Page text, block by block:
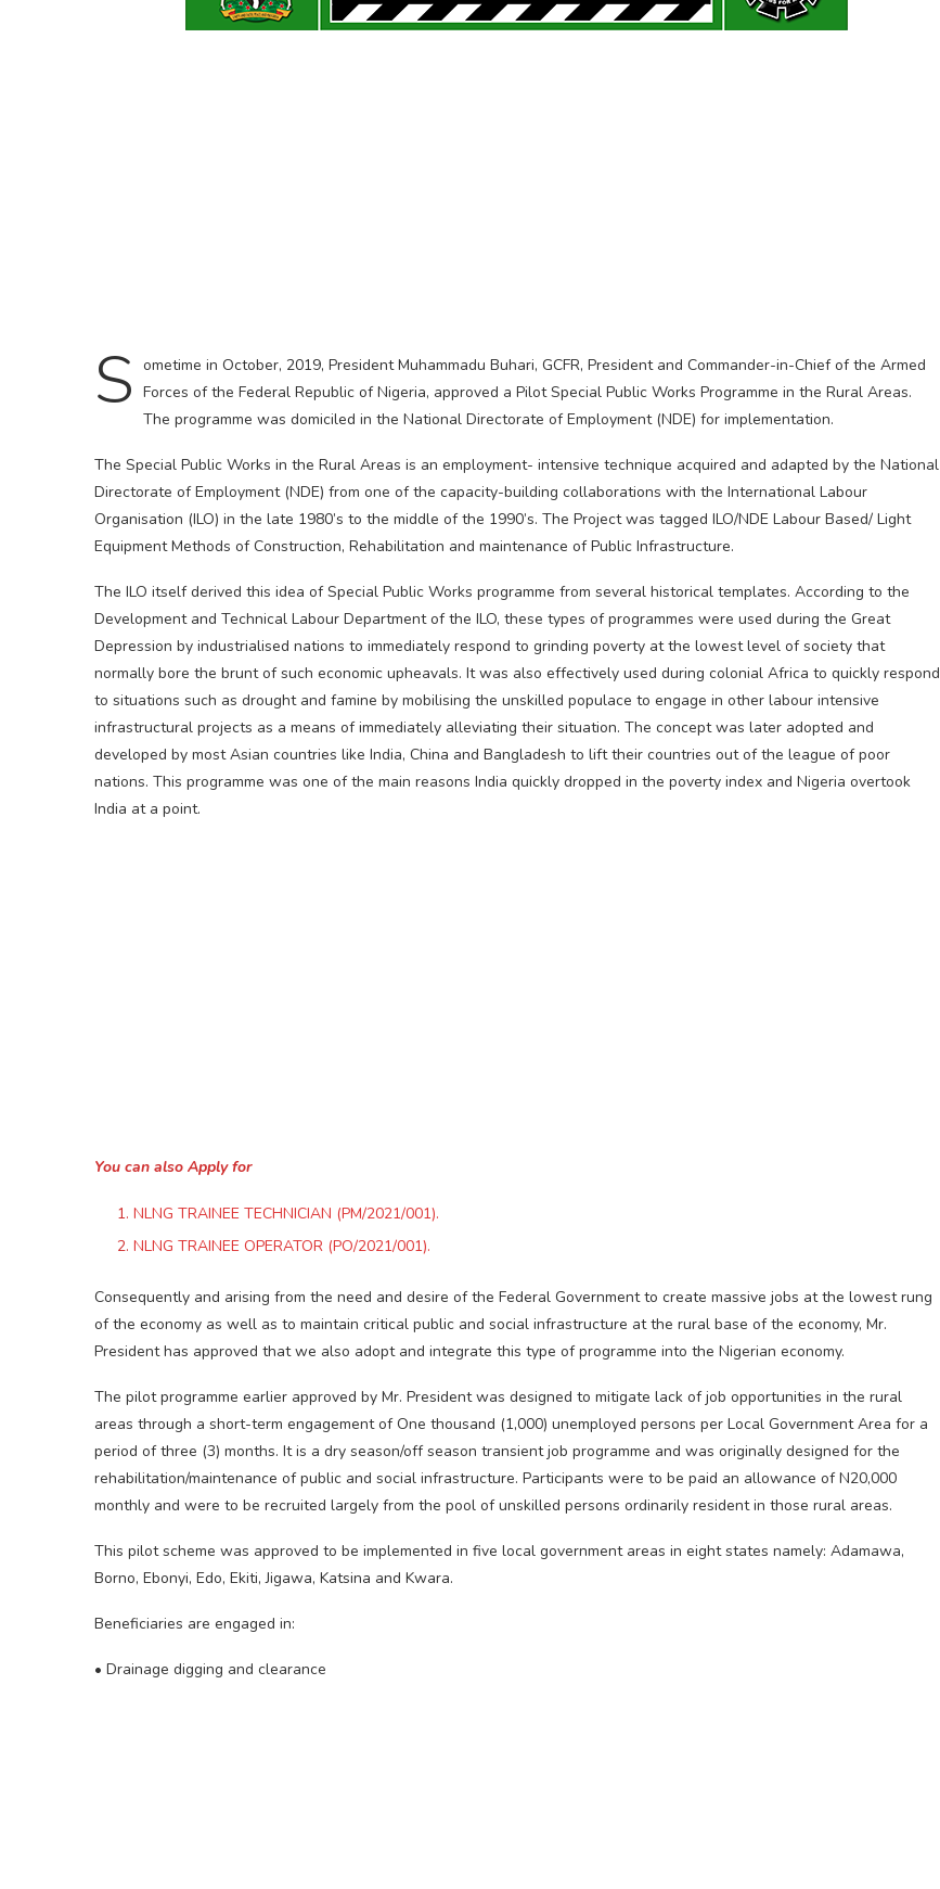
S ometime in October, 2019, President Muhammadu Buhari, GCFR, President and Commander-in-Chief of the Armed
Forces of the Federal Republic of Nigeria, approved a Pilot Special Public Works Programme in the Rural Areas.
The programme was domiciled in the National Directorate of Employment (NDE) for implementation.
The Special Public Works in the Rural Areas is an employment- intensive technique acquired and adapted by the National
Directorate of Employment (NDE) from one of the capacity-building collaborations with the International Labour
Organisation (ILO) in the late 1980’s to the middle of the 1990’s. The Project was tagged ILO/NDE Labour Based/ Light
Equipment Methods of Construction, Rehabilitation and maintenance of Public Infrastructure.
The ILO itself derived this idea of Special Public Works programme from several historical templates. According to the
Development and Technical Labour Department of the ILO, these types of programmes were used during the Great
Depression by industrialised nations to immediately respond to grinding poverty at the lowest level of society that
normally bore the brunt of such economic upheavals. It was also effectively used during colonial Africa to quickly respond
to situations such as drought and famine by mobilising the unskilled populace to engage in other labour intensive
infrastructural projects as a means of immediately alleviating their situation. The concept was later adopted and
developed by most Asian countries like India, China and Bangladesh to lift their countries out of the league of poor
nations. This programme was one of the main reasons India quickly dropped in the poverty index and Nigeria overtook
India at a point.
You can also Apply for
NLNG TRAINEE TECHNICIAN (PM/2021/001).
NLNG TRAINEE OPERATOR (PO/2021/001).
Consequently and arising from the need and desire of the Federal Government to create massive jobs at the lowest rung
of the economy as well as to maintain critical public and social infrastructure at the rural base of the economy, Mr.
President has approved that we also adopt and integrate this type of programme into the Nigerian economy.
The pilot programme earlier approved by Mr. President was designed to mitigate lack of job opportunities in the rural
areas through a short-term engagement of One thousand (1,000) unemployed persons per Local Government Area for a
period of three (3) months. It is a dry season/off season transient job programme and was originally designed for the
rehabilitation/maintenance of public and social infrastructure. Participants were to be paid an allowance of N20,000
monthly and were to be recruited largely from the pool of unskilled persons ordinarily resident in those rural areas.
This pilot scheme was approved to be implemented in five local government areas in eight states namely: Adamawa,
Borno, Ebonyi, Edo, Ekiti, Jigawa, Katsina and Kwara.
Beneficiaries are engaged in:
• Drainage digging and clearance